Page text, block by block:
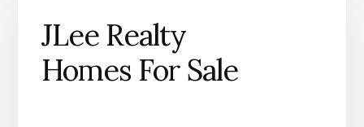
JLee Realty
Homes For Sale